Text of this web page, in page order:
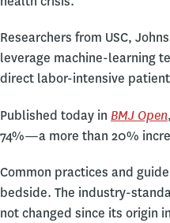
Researchers from USC,
leverage machine-learning
direct labor-intensive
Published today in BMJ Open
74%—a more than 20%
Common practices and
bedside. The industry-
not changed since its origin